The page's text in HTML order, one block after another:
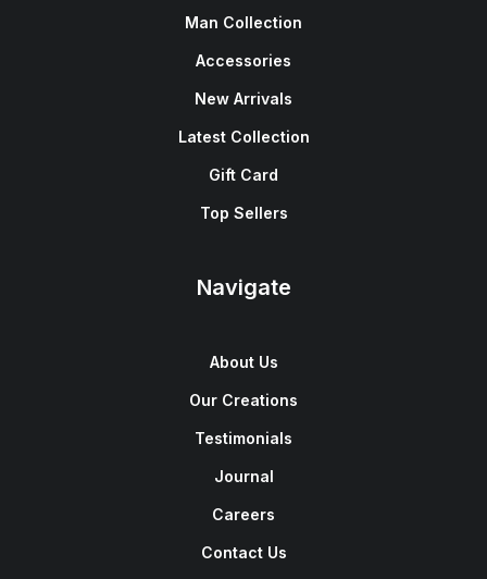
Man Collection
Accessories
New Arrivals
Latest Collection
Gift Card
Top Sellers
Navigate
About Us
Our Creations
Testimonials
Journal
Careers
Contact Us